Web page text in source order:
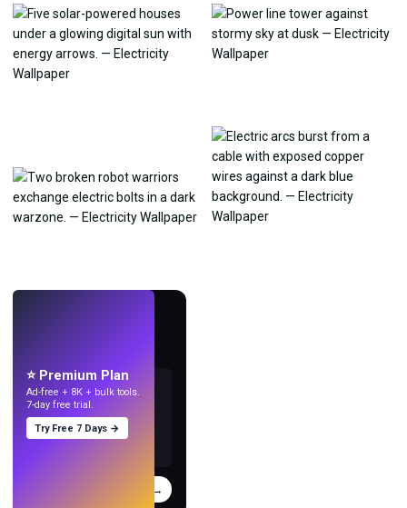
⭐ Premium Plan
Ad-free + 8K + bulk tools.
7-day free trial.
Try Free 7 Days →